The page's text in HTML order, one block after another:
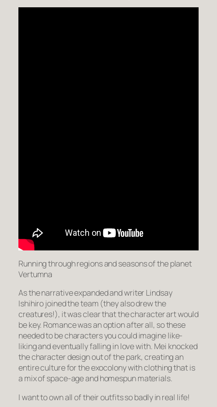
Running through regions and seasons of the planet
Vertumna
As the narrative expanded and writer Lindsay
Ishihiro joined the team (they also drew the
creatures!), it was clear that the character art would
be key. Romance was an option after all, so these
needed to be characters you could imaginelike-
liking and eventually falling in love with. Mei knocked
the character design out of the park, creating an
entire culture for the exocolony with clothing that is
a mix of space-age and homespun materials.
I want to own all of their outfits so badly in real life!